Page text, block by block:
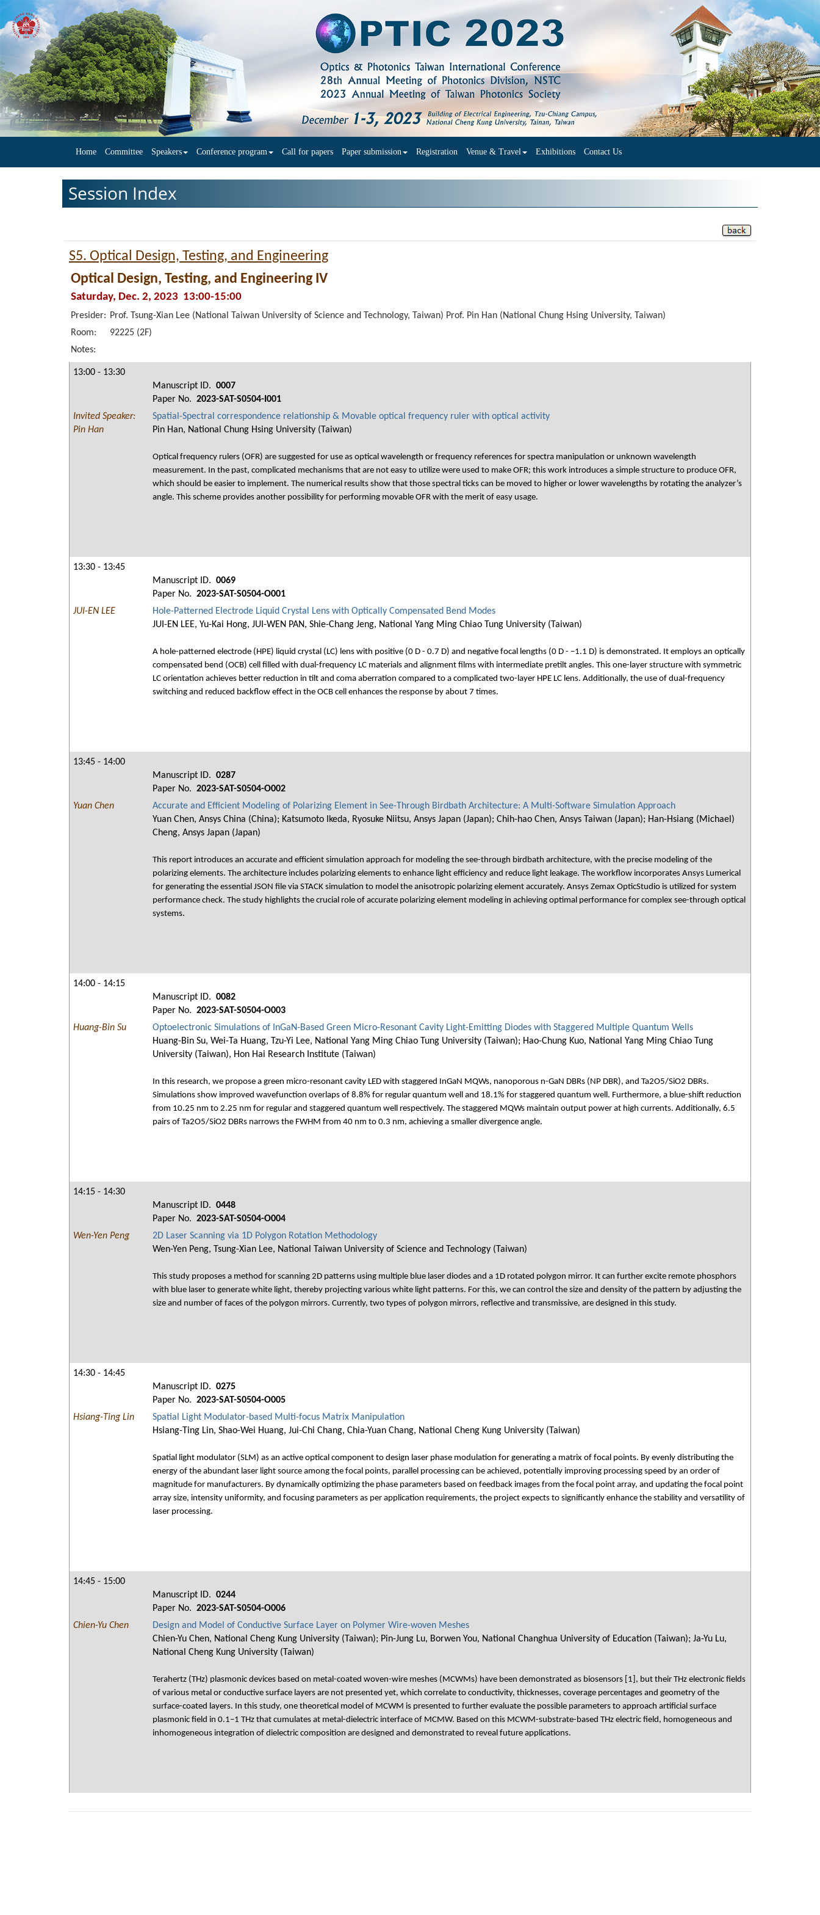
Home Committee Speakers Conference program Call for papers Paper submission Registration Venue & Travel Exhibitions Contact Us
Session Index
S5. Optical Design, Testing, and Engineering
Optical Design, Testing, and Engineering IV
Saturday, Dec. 2, 2023 13:00-15:00
Presider: Prof. Tsung-Xian Lee (National Taiwan University of Science and Technology, Taiwan) Prof. Pin Han (National Chung Hsing University, Taiwan)
Room:
92225 (2F)
Notes:
13:00 - 13:30
Manuscript ID. 0007
Paper No. 2023-SAT-S0504-I001
Invited Speaker:
Pin Han
Spatial-Spectral correspondence relationship & Movable optical frequency ruler with optical activity
Pin Han, National Chung Hsing University (Taiwan)
Optical frequency rulers (OFR) are suggested for use as optical wavelength or frequency references for spectra manipulation or unknown wavelength
measurement. In the past, complicated mechanisms that are not easy to utilize were used to make OFR; this work introduces a simple structure to produce OFR,
which should be easier to implement. The numerical results show that those spectral ticks can be moved to higher or lower wavelengths by rotating the analyzer’s
angle. This scheme provides another possibility for performing movable OFR with the merit of easy usage.
13:30 - 13:45
Manuscript ID. 0069
Paper No. 2023-SAT-S0504-O001
JUI-EN LEE
Hole-Patterned Electrode Liquid Crystal Lens with Optically Compensated Bend Modes
JUI-EN LEE, Yu-Kai Hong, JUI-WEN PAN, Shie-Chang Jeng, National Yang Ming Chiao Tung University (Taiwan)
A hole-patterned electrode (HPE) liquid crystal (LC) lens with positive (0 D - 0.7 D) and negative focal lengths (0 D - −1.1 D) is demonstrated. It employs an optically
compensated bend (OCB) cell filled with dual-frequency LC materials and alignment films with intermediate pretilt angles. This one-layer structure with symmetric
LC orientation achieves better reduction in tilt and coma aberration compared to a complicated two-layer HPE LC lens. Additionally, the use of dual-frequency
switching and reduced backflow effect in the OCB cell enhances the response by about 7 times.
13:45 - 14:00
Manuscript ID. 0287
Paper No. 2023-SAT-S0504-O002
Yuan Chen
Accurate and Efficient Modeling of Polarizing Element in See-Through Birdbath Architecture: A Multi-Software Simulation Approach
Yuan Chen, Ansys China (China); Katsumoto Ikeda, Ryosuke Niitsu, Ansys Japan (Japan); Chih-hao Chen, Ansys Taiwan (Japan); Han-Hsiang (Michael)
Cheng, Ansys Japan (Japan)
This report introduces an accurate and efficient simulation approach for modeling the see-through birdbath architecture, with the precise modeling of the
polarizing elements. The architecture includes polarizing elements to enhance light efficiency and reduce light leakage. The workflow incorporates Ansys Lumerical
for generating the essential JSON file via STACK simulation to model the anisotropic polarizing element accurately. Ansys Zemax OpticStudio is utilized for system
performance check. The study highlights the crucial role of accurate polarizing element modeling in achieving optimal performance for complex see-through optical
systems.
14:00 - 14:15
Manuscript ID. 0082
Paper No. 2023-SAT-S0504-O003
Huang-Bin Su
Optoelectronic Simulations of InGaN-Based Green Micro-Resonant Cavity Light-Emitting Diodes with Staggered Multiple Quantum Wells
Huang-Bin Su, Wei-Ta Huang, Tzu-Yi Lee, National Yang Ming Chiao Tung University (Taiwan); Hao-Chung Kuo, National Yang Ming Chiao Tung
University (Taiwan), Hon Hai Research Institute (Taiwan)
In this research, we propose a green micro-resonant cavity LED with staggered InGaN MQWs, nanoporous n-GaN DBRs (NP DBR), and Ta2O5/SiO2 DBRs.
Simulations show improved wavefunction overlaps of 8.8% for regular quantum well and 18.1% for staggered quantum well. Furthermore, a blue-shift reduction
from 10.25 nm to 2.25 nm for regular and staggered quantum well respectively. The staggered MQWs maintain output power at high currents. Additionally, 6.5
pairs of Ta2O5/SiO2 DBRs narrows the FWHM from 40 nm to 0.3 nm, achieving a smaller divergence angle.
14:15 - 14:30
Manuscript ID. 0448
Paper No. 2023-SAT-S0504-O004
Wen-Yen Peng
2D Laser Scanning via 1D Polygon Rotation Methodology
Wen-Yen Peng, Tsung-Xian Lee, National Taiwan University of Science and Technology (Taiwan)
This study proposes a method for scanning 2D patterns using multiple blue laser diodes and a 1D rotated polygon mirror. It can further excite remote phosphors
with blue laser to generate white light, thereby projecting various white light patterns. For this, we can control the size and density of the pattern by adjusting the
size and number of faces of the polygon mirrors. Currently, two types of polygon mirrors, reflective and transmissive, are designed in this study.
14:30 - 14:45
Manuscript ID. 0275
Paper No. 2023-SAT-S0504-O005
Hsiang-Ting Lin
Spatial Light Modulator-based Multi-focus Matrix Manipulation
Hsiang-Ting Lin, Shao-Wei Huang, Jui-Chi Chang, Chia-Yuan Chang, National Cheng Kung University (Taiwan)
Spatial light modulator (SLM) as an active optical component to design laser phase modulation for generating a matrix of focal points. By evenly distributing the
energy of the abundant laser light source among the focal points, parallel processing can be achieved, potentially improving processing speed by an order of
magnitude for manufacturers. By dynamically optimizing the phase parameters based on feedback images from the focal point array, and updating the focal point
array size, intensity uniformity, and focusing parameters as per application requirements, the project expects to significantly enhance the stability and versatility of
laser processing.
14:45 - 15:00
Manuscript ID. 0244
Paper No. 2023-SAT-S0504-O006
Chien-Yu Chen
Design and Model of Conductive Surface Layer on Polymer Wire-woven Meshes
Chien-Yu Chen, National Cheng Kung University (Taiwan); Pin-Jung Lu, Borwen You, National Changhua University of Education (Taiwan); Ja-Yu Lu,
National Cheng Kung University (Taiwan)
Terahertz (THz) plasmonic devices based on metal-coated woven-wire meshes (MCWMs) have been demonstrated as biosensors [1], but their THz electronic fields
of various metal or conductive surface layers are not presented yet, which correlate to conductivity, thicknesses, coverage percentages and geometry of the
surface-coated layers. In this study, one theoretical model of MCWM is presented to further evaluate the possible parameters to approach artificial surface
plasmonic field in 0.1–1 THz that cumulates at metal-dielectric interface of MCMW. Based on this MCWM-substrate-based THz electric field, homogeneous and
inhomogeneous integration of dielectric composition are designed and demonstrated to reveal future applications.